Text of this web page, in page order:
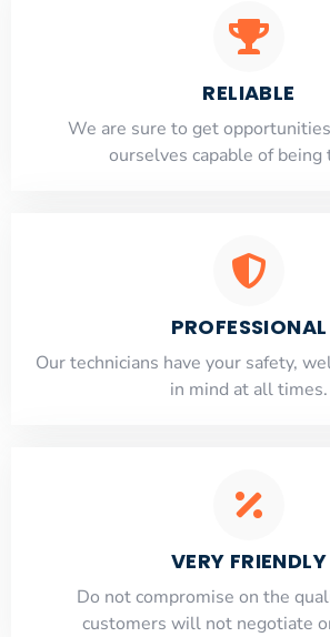
RELIABLE
​​We are sure to get
ourselves capable of being
PROFESSIONAL
Our technicians have your safety,
​in mind at all times.
VERY FRIENDLY
​Do not compromise on the
customers will not negotiate